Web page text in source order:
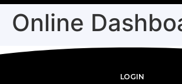
Online
LOGIN